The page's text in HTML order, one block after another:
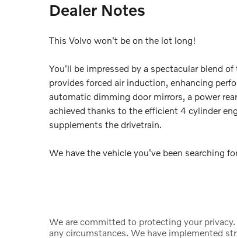
Dealer Notes
This Volvo won't be on the lot long!
You'll be impressed by a spectacular blend
provides forced air induction, enhancing
automatic dimming door mirrors, a power
achieved thanks to the efficient 4 cylinder
supplements the drivetrain.
We have the vehicle you've been searching
We are committed to protecting your
any circumstances. We have implemented